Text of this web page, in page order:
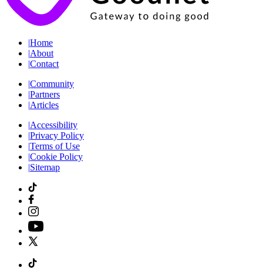
|Home
|About
|Contact
|Community
|Partners
|Articles
|Accessibility
|Privacy Policy
|Terms of Use
|Cookie Policy
|Sitemap